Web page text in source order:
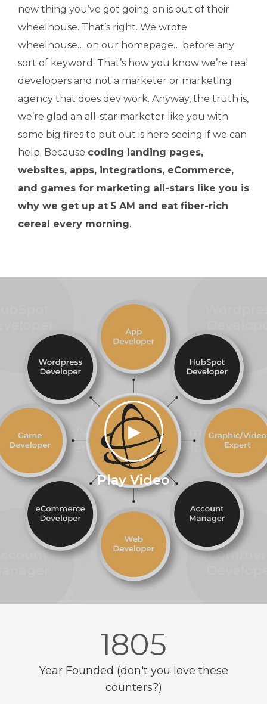
►
Play Video
new thing you’ve got going on is out of their
wheelhouse. That’s right. We wrote
wheelhouse… on our homepage… before any
sort of keyword. That’s how you know we’re real
developers and not a marketer or marketing
agency that does dev work. Anyway, the truth is,
we’re glad an all-star marketer like you with
some big fires to put out is here seeing if we can
help. Because coding landing pages,
websites, apps, integrations, eCommerce,
and games for marketing all-stars like you is
why we get up at 5 AM and eat fiber-rich
cereal every morning.
1987
Year Founded (don't you love these
counters?)